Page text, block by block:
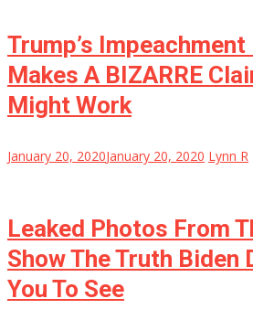
Trump’s
Makes A BIZARRE
Might Work
January 20, 2020January 20, 2020 Lynn R
Leaked Photos From
Show The Truth Biden
You To See